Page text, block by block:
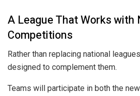
A League That Works with
Competitions
Rather than replacing national
designed to complement them.
Teams will participate in both the